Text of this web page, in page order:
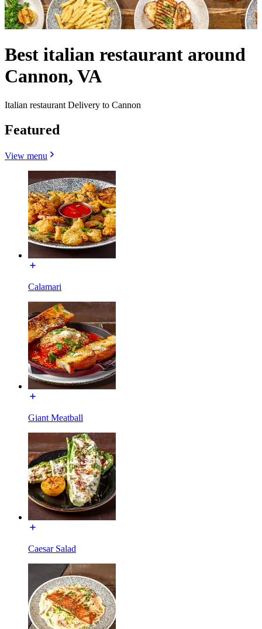
Best italian restaurant around
Cannon, VA
Italian restaurant Delivery to Cannon
Featured
View menu
Calamari
Giant Meatball
Caesar Salad